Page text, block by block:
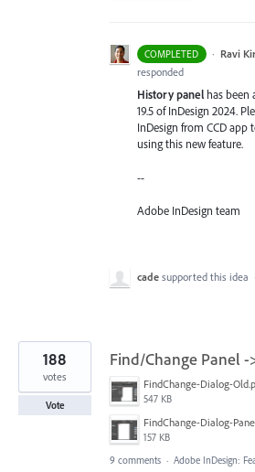
COMPLETED · Ravi
responded
History panelhas been
19.5 of InDesign 2024.
InDesign from CCD
using this new feature.
--
Adobe InDesign team
cade supported this idea ·
Find/Change Panel -
FindChange-Dialog-
547 KB
157 KB
188
votes
Vote
9 comments · Adobe InDesign: